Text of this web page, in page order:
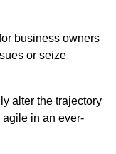
business owners
or seize
alter the trajectory
in an ever-